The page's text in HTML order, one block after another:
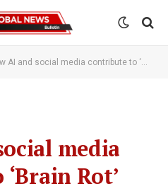
AI and social media contribute to ‘Brain Rot’
media
Rot’